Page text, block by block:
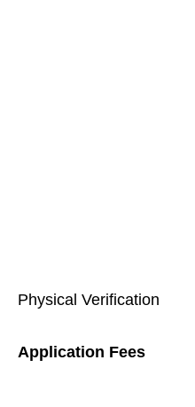
Physical Verification
Application Fees